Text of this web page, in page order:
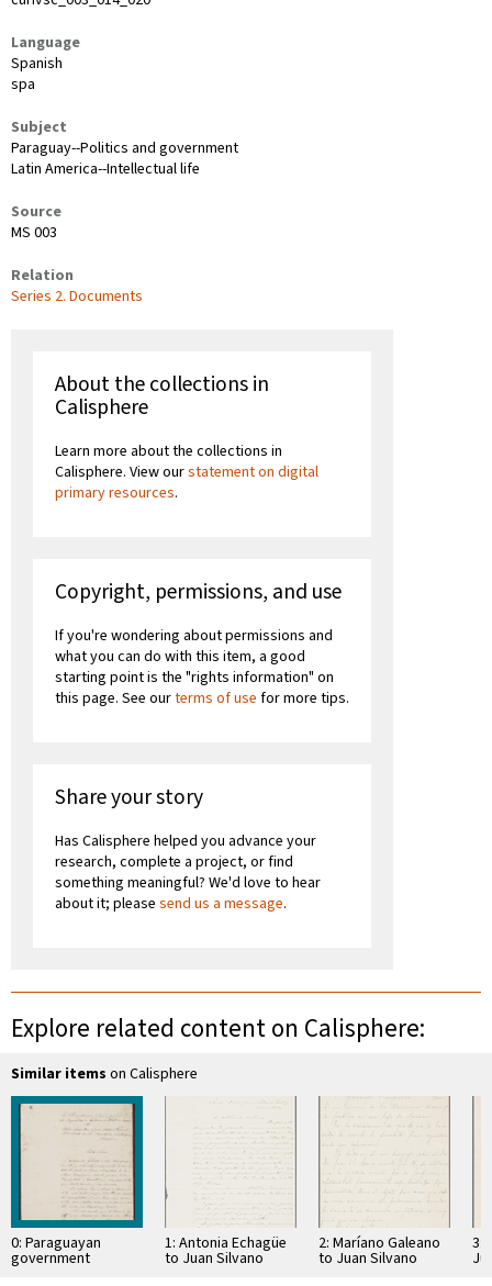
Language
Spanish
spa
Subject
Paraguay--Politics and government
Latin America--Intellectual life
Source
MS 003
Relation
Series 2. Documents
About the collections in
Calisphere
Learn more about the collections in
Calisphere. View ourstatement on digital
primary resources.
Copyright, permissions, and use
If you're wondering about permissions and
what you can do with this item, a good
starting point is the "rights information" on
this page. See ourterms of use for more tips.
Share your story
Has Calisphere helped you advance your
research, complete a project, or find
something meaningful? We'd love to hear
about it; please send us a message.
Explore related content on Calisphere:
Similar items on Calisphere
0: Paraguayan
government
documents
1: Antonia Echagüe
to Juan Silvano
2: Maríano Galeano
to Juan Silvano
3: